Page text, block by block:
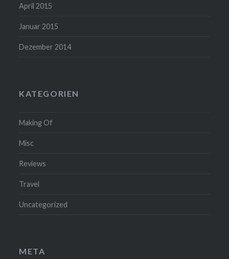
April 2015
Januar 2015
Dezember 2014
KATEGORIEN
Making Of
Misc
Reviews
Travel
Uncategorized
META